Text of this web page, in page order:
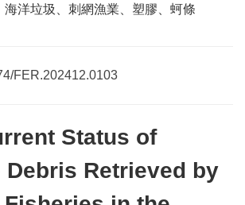
海洋垃圾、刺網漁業、塑膠、蚵條
FER.202412.0103
Status of
Debris Retrieved by